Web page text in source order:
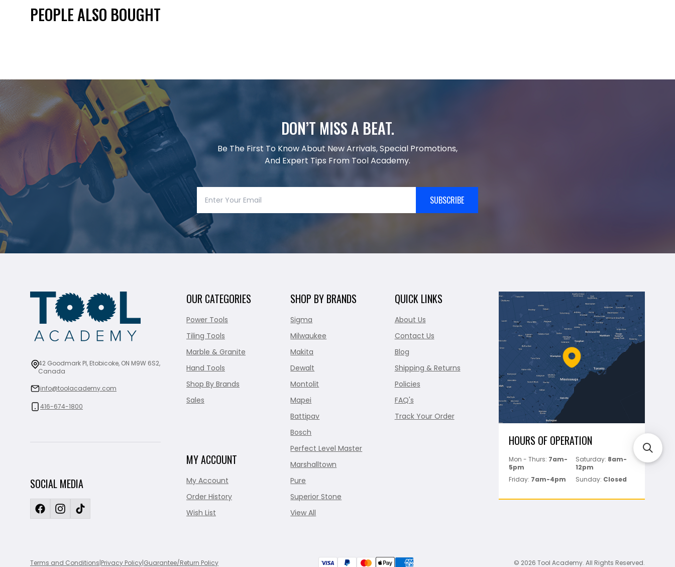
PEOPLE ALSO BOUGHT
DON’T MISS A BEAT.
Be The First To Know About New Arrivals, Special Promotions,
And Expert Tips From Tool Academy.
SUBSCRIBE
42 Goodmark Pl, Etobicoke, ON M9W 6S2,
Canada
info@toolacademy.com
416-674-1800
SOCIAL MEDIA
OUR CATEGORIES
Power Tools
Tiling Tools
Marble & Granite
Hand Tools
Shop By Brands
Sales
MY ACCOUNT
My Account
Order History
Wish List
SHOP BY BRANDS
Sigma
Milwaukee
Makita
Dewalt
Montolit
Mapei
Battipav
Bosch
Perfect Level Master
Marshalltown
Pure
Superior Stone
View All
QUICK LINKS
About Us
Contact Us
Blog
Shipping & Returns
Policies
FAQ's
Track Your Order
HOURS OF OPERATION
Mon - Thurs: 7am-
5pm
Saturday: 8am-
12pm
Friday: 7am-4pm Sunday: Closed
Terms and Conditions|Privacy Policy|Guarantee/Return Policy © 2026 Tool Academy. All Rights Reserved.